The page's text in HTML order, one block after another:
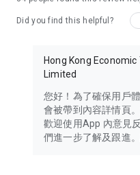
Did you find this helpful?
Hong Kong
Limited
您好！為了確保用戶
會被帶到內容詳情頁
歡迎使用App 內意見
們進一步了解及跟進。